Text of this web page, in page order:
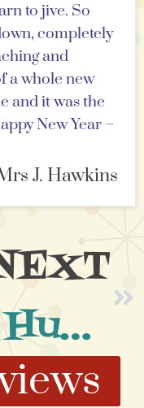
to jive. So
completely
and
a whole new
and it was the
New Year –
J. Hawkins
A Huge Thank You